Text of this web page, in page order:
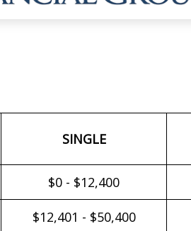
SINGLE
$0 - $12,400
$12,401 - $50,400